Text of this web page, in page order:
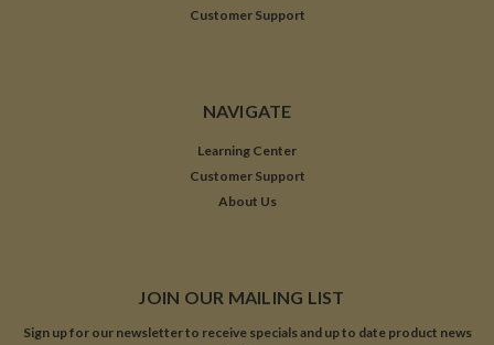
Customer Support
NAVIGATE
Learning Center
Customer Support
About Us
JOIN OUR MAILING LIST
Sign up for our newsletter to receive specials and up to date product news